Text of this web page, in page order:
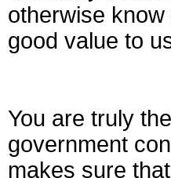
otherwise
good value to
You are truly
government
makes sure